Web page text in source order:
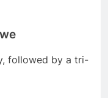
followed by a tri-